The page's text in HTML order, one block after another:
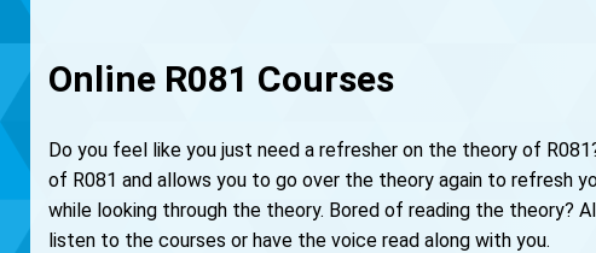
Online R081 Courses
Do you feel like you just need a refresher on the theory of
of R081 and allows you to go over the theory again to refresh
while looking through the theory. Bored of reading the theory?
listen to the courses or have the voice read along with you.